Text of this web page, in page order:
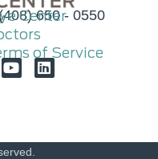
650 - 0550
Center
of Service